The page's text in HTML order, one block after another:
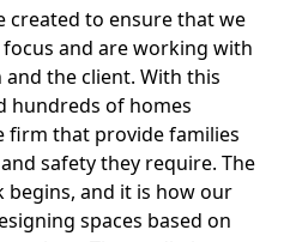
created to ensure that we
and are working with
the client. With this
hundreds of homes
that provide families
safety they require. The
and it is how our
spaces based on